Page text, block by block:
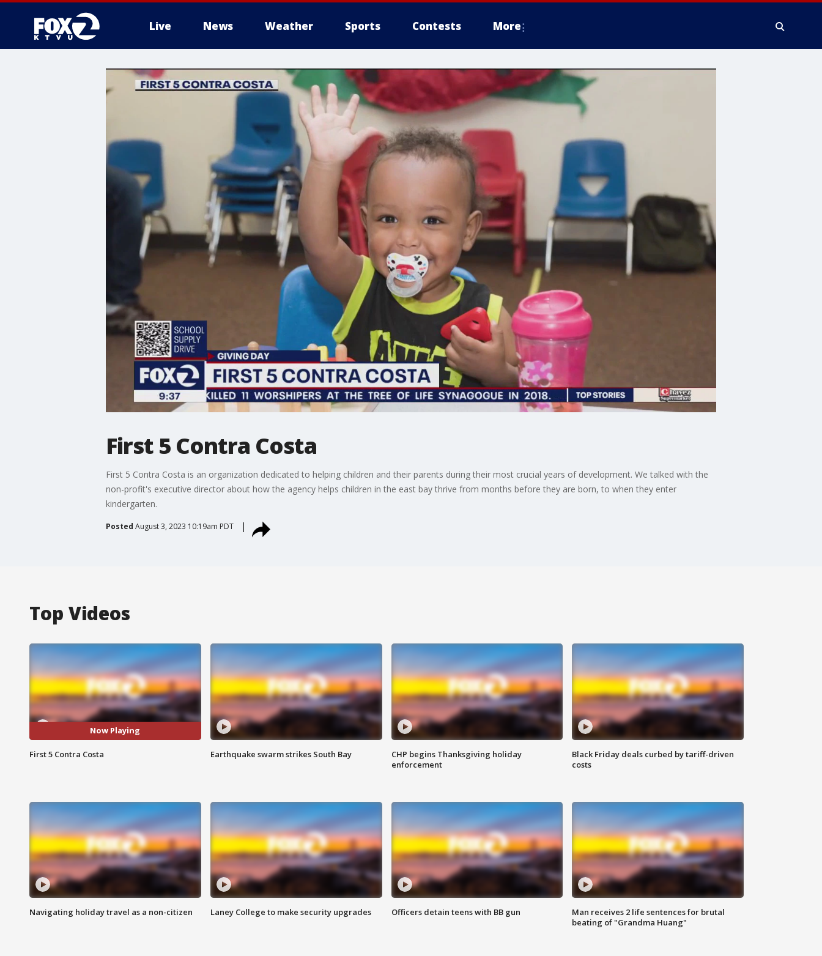
Live News Weather Sports Contests More
First 5 Contra Costa
First 5 Contra Costa is an organization dedicated to helping children and their parents during their most crucial years of development. We talked with the
non-profit's executive director about how the agency helps children in the east bay thrive from months before they are born, to when they enter
kindergarten.
Posted August 3, 2023 10:19am PDT
Top Videos
Now Playing
First 5 Contra Costa Earthquake swarm strikes South Bay
CHP begins Thanksgiving holiday
enforcement
Black Friday deals curbed by tariff-driven
costs
Navigating holiday travel as a non-citizen Laney College to make security upgrades Officers detain teens with BB gun
Man receives 2 life sentences for brutal
beating of "Grandma Huang"